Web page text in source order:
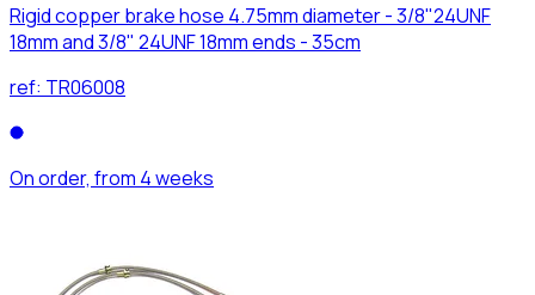
Rigid copper brake hose 4.75mm diameter - 3/8"24UNF
18mm and 3/8" 24UNF 18mm ends - 35cm
ref: TR06008
On order, from 4 weeks